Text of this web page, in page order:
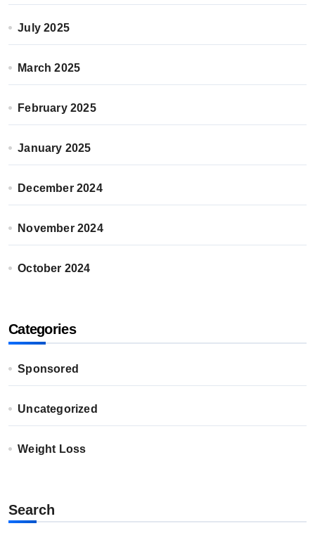
July 2025
March 2025
February 2025
January 2025
December 2024
November 2024
October 2024
Categories
Sponsored
Uncategorized
Weight Loss
Search